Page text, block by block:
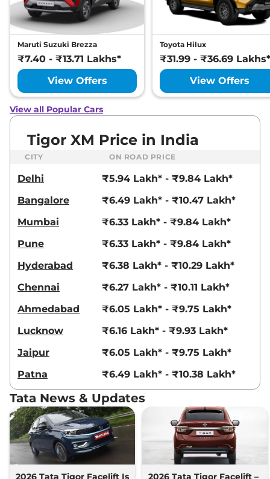
Maruti Suzuki Brezza
₹7.40 - ₹13.71 Lakhs*
View Offers
Toyota Hilux
₹31.99 - ₹36.69 Lakhs*
View Offers
View all Popular Cars
Tigor XM Price in India
CITY ON ROAD PRICE
Delhi
₹5.94 Lakh* - ₹9.84 Lakh*
Bangalore
₹6.49 Lakh* - ₹10.47 Lakh*
Mumbai
₹6.33 Lakh* - ₹9.84 Lakh*
Pune
₹6.33 Lakh* - ₹9.84 Lakh*
Hyderabad
₹6.38 Lakh* - ₹10.29 Lakh*
Chennai
₹6.27 Lakh* - ₹10.11 Lakh*
Ahmedabad
₹6.05 Lakh* - ₹9.75 Lakh*
Lucknow
₹6.16 Lakh* - ₹9.93 Lakh*
Jaipur
₹6.05 Lakh* - ₹9.75 Lakh*
Patna
₹6.49 Lakh* - ₹10.38 Lakh*
Tata News & Updates
2026 Tata Tigor Facelift Is
2026 Tata Tigor Facelift –